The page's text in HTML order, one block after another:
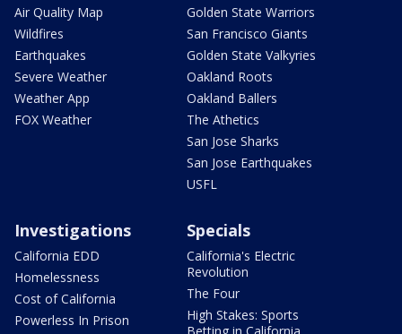
Air Quality Map
Wildfires
Earthquakes
Severe Weather
Weather App
FOX Weather
Golden State Warriors
San Francisco Giants
Golden State Valkyries
Oakland Roots
Oakland Ballers
The Athetics
San Jose Sharks
San Jose Earthquakes
USFL
Investigations
California EDD
Homelessness
Cost of California
Powerless In Prison
Specials
California's Electric
Revolution
The Four
High Stakes: Sports